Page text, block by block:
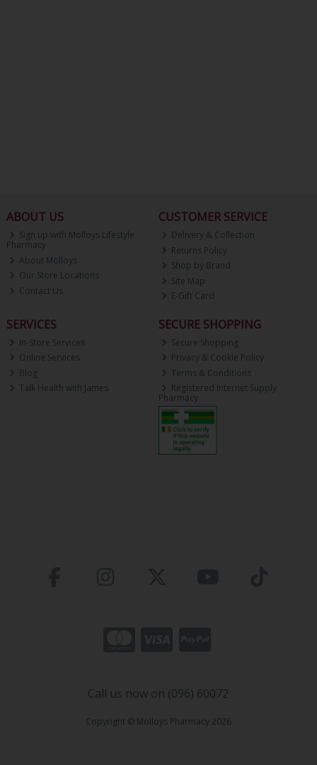
ABOUT US
Sign up with Molloys Lifestyle
Pharmacy
About Molloys
Our Store Locations
Contact Us
CUSTOMER SERVICE
Delivery & Collection
Returns Policy
Shop by Brand
Site Map
E-Gift Card
SERVICES
In-Store Services
Online Services
Blog
Talk Health with James
SECURE SHOPPING
Secure Shopping
Privacy & Cookie Policy
Terms & Conditions
Registered Internet Supply
Pharmacy
Call us now on (096) 60072
Copyright © Molloys Pharmacy 2026